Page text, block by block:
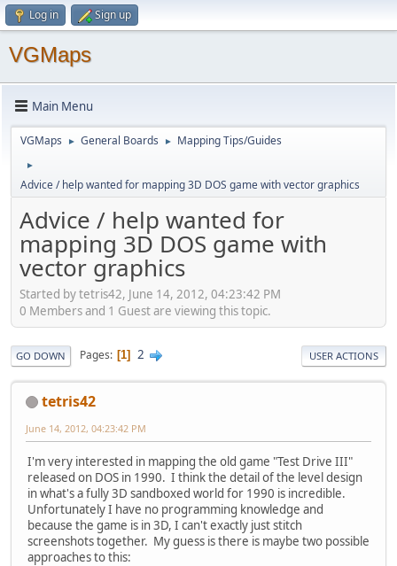
Log in Sign up
VGMaps
Main Menu
VGMaps ► General Boards ► Mapping Tips/Guides
►
Advice / help wanted for mapping 3D DOS game with vector graphics
Advice / help wanted for
mapping 3D DOS game with
vector graphics
Started by tetris42, June 14, 2012, 04:23:42 PM
0 Members and 1 Guest are viewing this topic.
GO DOWN Pages 1 2 USER ACTIONS
tetris42
June 14, 2012, 04:23:42 PM
I'm very interested in mapping the old game "Test Drive III"
released on DOS in 1990. I think the detail of the level design
in what's a fully 3D sandboxed world for 1990 is incredible.
Unfortunately I have no programming knowledge and
because the game is in 3D, I can't exactly just stitch
screenshots together. My guess is there is maybe two possible
approaches to this: